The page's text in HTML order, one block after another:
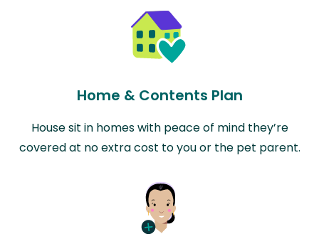
Home & Contents Plan
House sit in homes with peace of mind they’re
covered at no extra cost to you or the pet parent.